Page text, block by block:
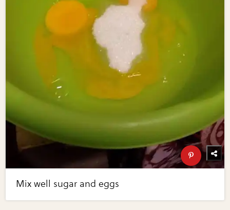
Mix well sugar and eggs